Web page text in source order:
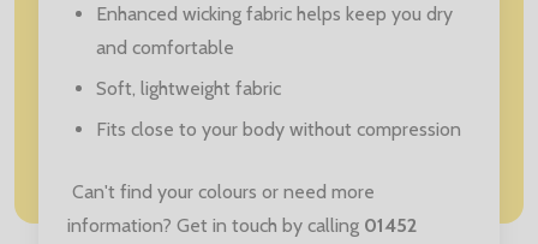
Enhanced wicking fabric helps keep you dry
and comfortable
Soft, lightweight fabric
Fits close to your body without compression
Can't find your colours or need more
information? Get in touch by calling 01452